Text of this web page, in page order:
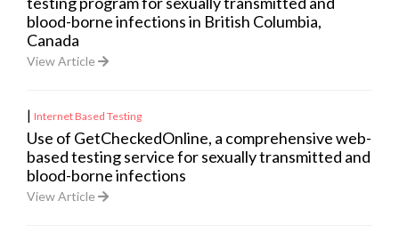
blood-borne infections in British Columbia,
Canada
View Article
| Internet Based Testing
Use of GetCheckedOnline, a comprehensive web-
based testing service for sexually transmitted and
blood-borne infections
View Article